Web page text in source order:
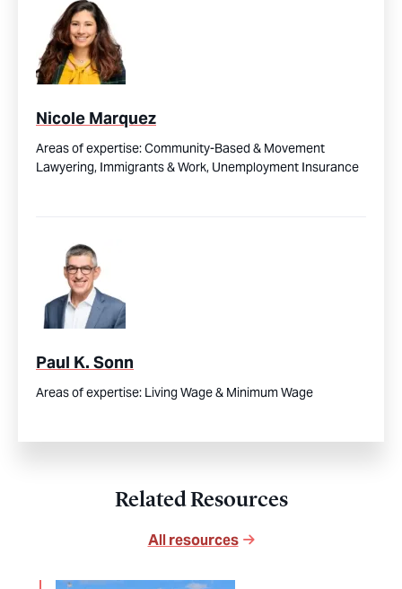
Nicole Marquez
Areas of expertise:Community-Based & Movement
Lawyering, Immigrants & Work, Unemployment Insurance
Paul K. Sonn
Areas of expertise: Living Wage & Minimum Wage
Related Resources
All resources